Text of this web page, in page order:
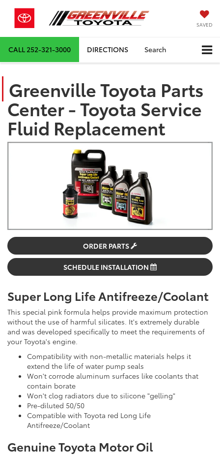
SAVED
CALL 252-321-3000 DIRECTIONS Search
Greenville Toyota Parts
Center - Toyota Service
Fluid Replacement
ORDER PARTS
SCHEDULE INSTALLATION
Super Long Life Antifreeze/Coolant
This special pink formula helps provide maximum protection
without the use of harmful silicates. It's extremely durable
and was developed specifically to meet the requirements of
your Toyota's engine.
Compatibility with non-metallic materials helps it
extend the life of water pump seals
Won't corrode aluminum surfaces like coolants that
contain borate
Won't clog radiators due to silicone "gelling"
Pre-diluted 50/50
Compatible with Toyota red Long Life
Antifreeze/Coolant
Genuine Toyota Motor Oil